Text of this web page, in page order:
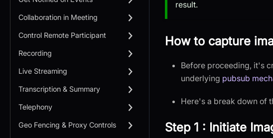
Collaboration in Meeting
Control Remote Participant
Recording
Live Streaming
Transcription & Summary
Telephony
Geo Fencing & Proxy Controls
result.
How to capture
Before proceeding, it's
underlying pubsub
Here's a break down of
Step 1 : Initiate